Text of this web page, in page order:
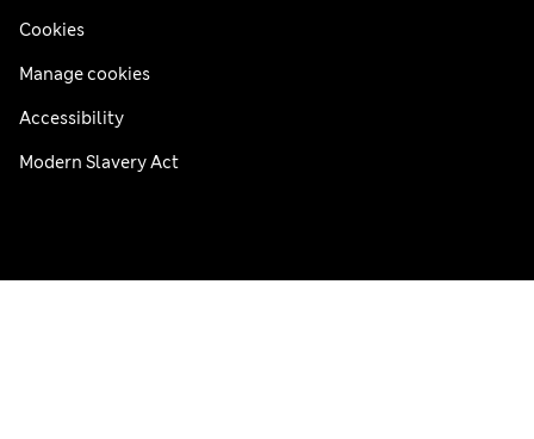
Cookies
Manage cookies
Accessibility
Modern Slavery Act